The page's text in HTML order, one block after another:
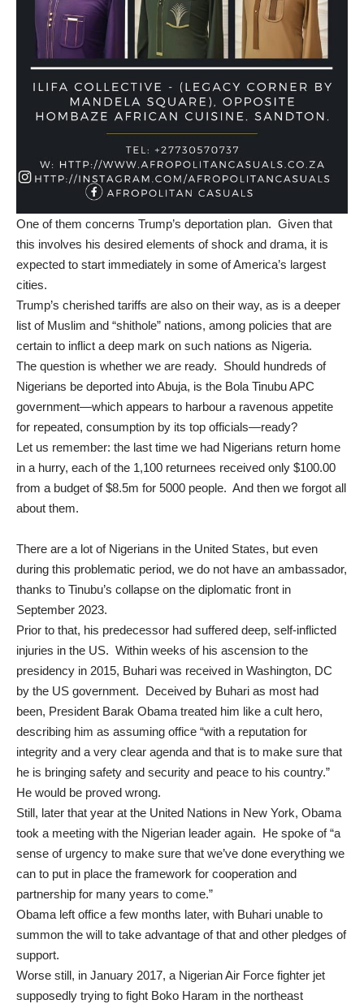
One of them concerns Trump’s deportation plan. Given that
this involves his desired elements of shock and drama, it is
expected to start immediately in some of America’s largest
cities.
Trump’s cherished tariffs are also on their way, as is a deeper
list of Muslim and “shithole” nations, among policies that are
certain to inflict a deep mark on such nations as Nigeria.
The question is whether we are ready. Should hundreds of
Nigerians be deported into Abuja, is the Bola Tinubu APC
government—which appears to harbour a ravenous appetite
for repeated, consumption by its top officials—ready?
Let us remember: the last time we had Nigerians return home
in a hurry, each of the 1,100 returnees received only $100.00
from a budget of $8.5m for 5000 people. And then we forgot all
about them.
There are a lot of Nigerians in the United States, but even
during this problematic period, we do not have an ambassador,
thanks to Tinubu’s collapse on the diplomatic front in
September 2023.
Prior to that, his predecessor had suffered deep, self-inflicted
injuries in the US. Within weeks of his ascension to the
presidency in 2015, Buhari was received in Washington, DC
by the US government. Deceived by Buhari as most had
been, President Barak Obama treated him like a cult hero,
describing him as assuming office “with a reputation for
integrity and a very clear agenda and that is to make sure that
he is bringing safety and security and peace to his country.”
He would be proved wrong.
Still, later that year at the United Nations in New York, Obama
took a meeting with the Nigerian leader again. He spoke of “a
sense of urgency to make sure that we’ve done everything we
can to put in place the framework for cooperation and
partnership for many years to come.”
Obama left office a few months later, with Buhari unable to
summon the will to take advantage of that and other pledges of
support.
Worse still, in January 2017, a Nigerian Air Force fighter jet
supposedly trying to fight Boko Haram in the northeast